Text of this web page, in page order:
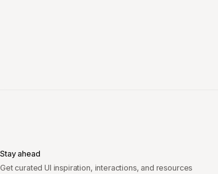
Stay ahead
Get curated UI inspiration, interactions, and resources